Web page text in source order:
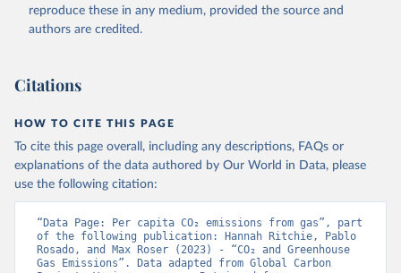
reproduce these in any medium, provided the source and
authors are credited.
Citations
HOW TO CITE THIS PAGE
To cite this page overall, including any descriptions, FAQs or
explanations of the data authored by Our World in Data, please
use the following citation:
“Data Page: Per capita CO₂ emissions from gas”, part
of the following publication: Hannah Ritchie, Pablo
Rosado, and Max Roser (2023) - “CO₂ and Greenhouse
Gas Emissions”. Data adapted from Global Carbon